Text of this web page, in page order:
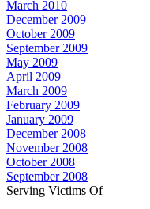
March 2010
December 2009
October 2009
September 2009
May 2009
April 2009
March 2009
February 2009
January 2009
December 2008
November 2008
October 2008
September 2008
Serving Victims Of